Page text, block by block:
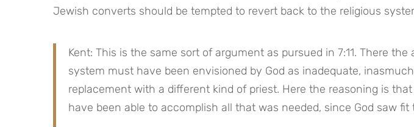
Jewish converts should be tempted to revert back to the religious
Kent: This is the same sort of argument as pursued in 7:11. There
system must have been envisioned by God as inadequate,
replacement with a different kind of priest. Here the reasoning is
have been able to accomplish all that was needed, since God saw